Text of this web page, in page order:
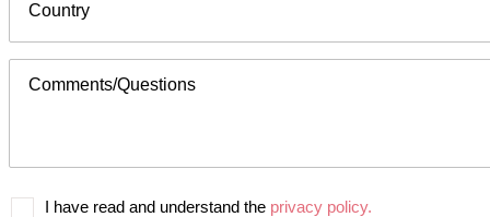
Country
Comments/Questions
I have read and understand the privacy policy.